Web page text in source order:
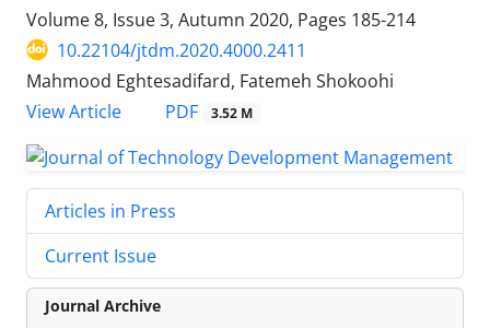
Volume 8, Issue 3, Autumn 2020, Pages 185-214
10.22104/jtdm.2020.4000.2411
Mahmood Eghtesadifard, Fatemeh Shokoohi
View Article
PDF 3.52 M
Articles in Press
Current Issue
Journal Archive